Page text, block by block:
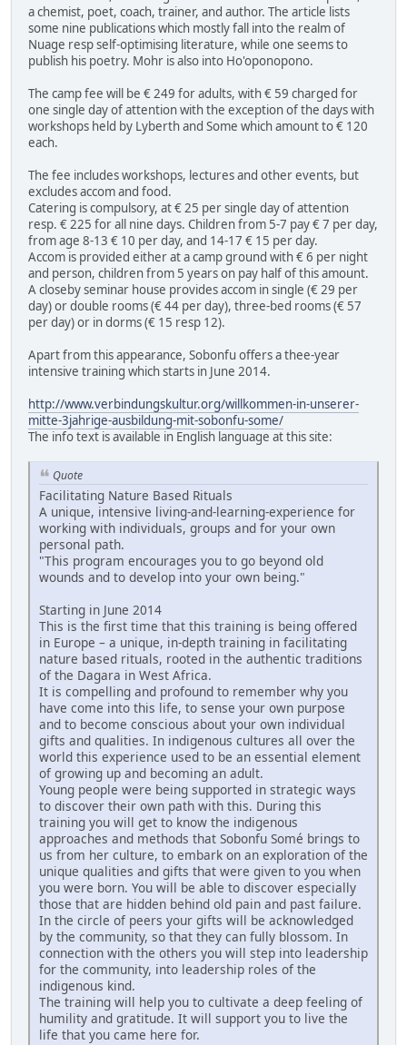
a chemist, poet, coach, trainer, and author. The article lists
some nine publications which mostly fall into the realm of
Nuage resp self-optimising literature, while one seems to
publish his poetry. Mohr is also into Ho'oponopono.
The camp fee will be € 249 for adults, with € 59 charged for
one single day of attention with the exception of the days with
workshops held by Lyberth and Some which amount to € 120
each.
The fee includes workshops, lectures and other events, but
excludes accom and food.
Catering is compulsory, at € 25 per single day of attention
resp. € 225 for all nine days. Children from 5-7 pay € 7 per day,
from age 8-13 € 10 per day, and 14-17 € 15 per day.
Accom is provided either at a camp ground with € 6 per night
and person, children from 5 years on pay half of this amount.
A closeby seminar house provides accom in single (€ 29 per
day) or double rooms (€ 44 per day), three-bed rooms (€ 57
per day) or in dorms (€ 15 resp 12).
Apart from this appearance, Sobonfu offers a thee-year
intensive training which starts in June 2014.
http://www.verbindungskultur.org/willkommen-in-unserer-
mitte-3jahrige-ausbildung-mit-sobonfu-some/
The info text is available in English language at this site:
Quote
Facilitating Nature Based Rituals
A unique, intensive living-and-learning-experience for
working with individuals, groups and for your own
personal path.
"This program encourages you to go beyond old
wounds and to develop into your own being."
Starting in June 2014
This is the first time that this training is being offered
in Europe – a unique, in-depth training in facilitating
nature based rituals, rooted in the authentic traditions
of the Dagara in West Africa.
It is compelling and profound to remember why you
have come into this life, to sense your own purpose
and to become conscious about your own individual
gifts and qualities. In indigenous cultures all over the
world this experience used to be an essential element
of growing up and becoming an adult.
Young people were being supported in strategic ways
to discover their own path with this. During this
training you will get to know the indigenous
approaches and methods that Sobonfu Somé brings to
us from her culture, to embark on an exploration of the
unique qualities and gifts that were given to you when
you were born. You will be able to discover especially
those that are hidden behind old pain and past failure.
In the circle of peers your gifts will be acknowledged
by the community, so that they can fully blossom. In
connection with the others you will step into leadership
for the community, into leadership roles of the
indigenous kind.
The training will help you to cultivate a deep feeling of
humility and gratitude. It will support you to live the
life that you came here for.